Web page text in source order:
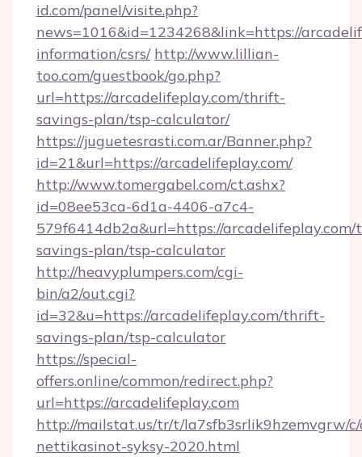
id.com/panel/visite.php?
news=1016&id=1234268&link=https://
information/csrs/ http://www.lillian-
too.com/guestbook/go.php?
url=https://arcadelifeplay.com/thrift-
savings-plan/tsp-calculator/
https://juguetesrasti.com.ar/Banner.php?
id=21&url=https://arcadelifeplay.com/
http://www.tomergabel.com/ct.ashx?
id=08ee53ca-6d1a-4406-a7c4-
579f6414db2a&url=https://
savings-plan/tsp-calculator
http://heavyplumpers.com/cgi-
bin/a2/out.cgi?
id=32&u=https://arcadelifeplay.com/thrift-
savings-plan/tsp-calculator
https://special-
offers.online/common/redirect.php?
url=https://arcadelifeplay.com
http://mailstat.us/tr/t/la7sfb3srlik9hzemvgrw/
nettikasinot-syksy-2020.html